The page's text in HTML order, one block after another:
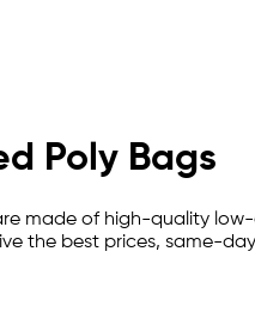
Poly Bags
made of high-quality
the best prices, same-